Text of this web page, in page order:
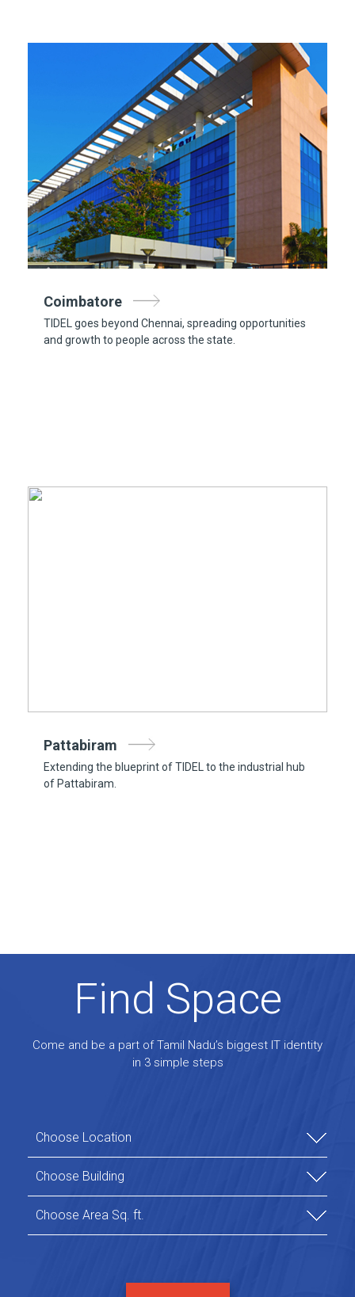
Coimbatore
TIDEL goes beyond Chennai, spreading opportunities
and growth to people across the state.
Pattabiram
Extending the blueprint of TIDEL to the industrial hub
of Pattabiram.
Find Space
Come and be a part of Tamil Nadu’s biggest IT identity
in 3 simple steps